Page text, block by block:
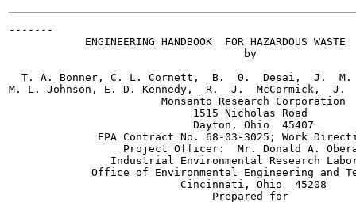
-------
ENGINEERING HANDBOOK  FOR HAZARDOUS WASTE
                                     by
T. A. Bonner, C. L. Cornett,  B.  0.  Desai,  J.
M. L. Johnson, E. D. Kennedy,  R.  J.  McCormick,
                        Monsanto Research Corporation
                             1515 Nicholas Road
                             Dayton, Ohio  45407
EPA Contract No. 68-03-3025; Work
Project Officer:  Mr. Donald A.
Industrial Environmental Research
Office of Environmental Engineering and
                           Cincinnati, Ohio  45208
                                Prepared for